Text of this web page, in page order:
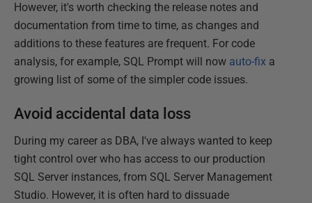
However, it's worth checking the release notes and
documentation from time to time, as changes and
additions to these features are frequent. For code
analysis, for example, SQL Prompt will now auto-fix a
growing list of some of the simpler code issues.
Avoid accidental data loss
During my career as DBA, I've always wanted to keep
tight control over who has access to our production
SQL Server instances, from SQL Server Management
Studio. However, it is often hard to dissuade